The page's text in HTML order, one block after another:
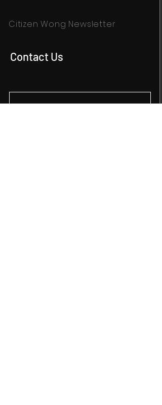
Citizen Wong Newsletter
Contact Us